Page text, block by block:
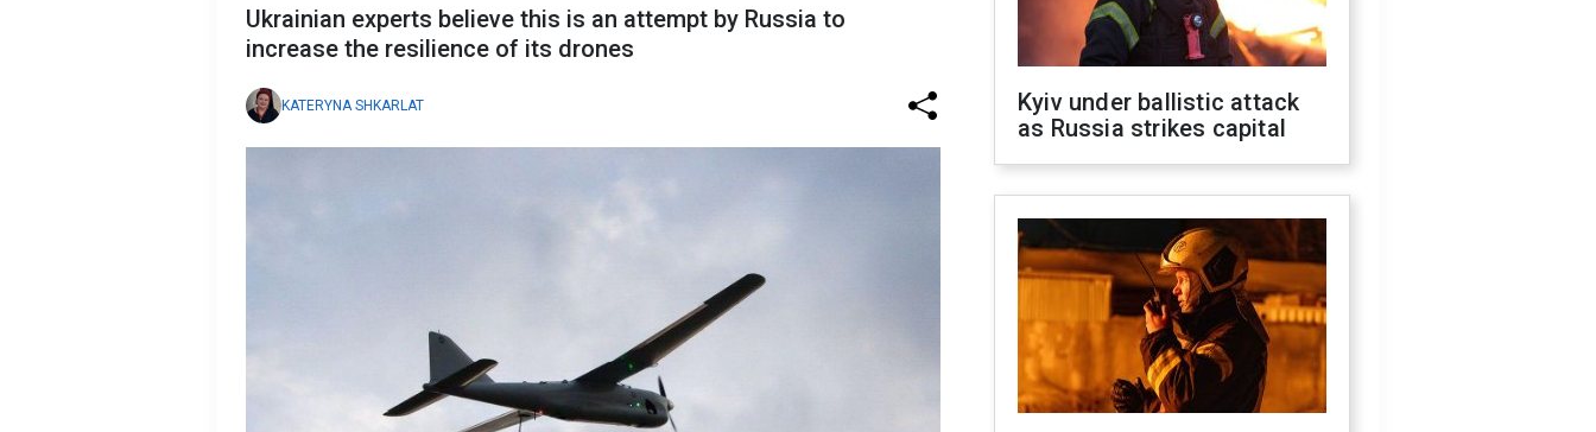
Ukrainian experts believe this is an attempt by Russia to
increase the resilience of its drones
KATERYNA SHKARLAT
Kyiv under ballistic attack
as Russia strikes capital